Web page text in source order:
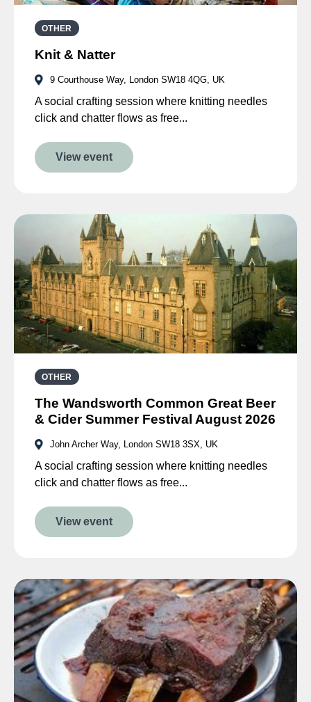
OTHER
Knit & Natter
9 Courthouse Way, London SW18 4QG, UK
A social crafting session where knitting needles
click and chatter flows as free...
View event
OTHER
The Wandsworth Common Great Beer
& Cider Summer Festival August 2026
John Archer Way, London SW18 3SX, UK
A social crafting session where knitting needles
click and chatter flows as free...
View event